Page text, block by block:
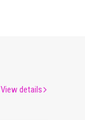
View details